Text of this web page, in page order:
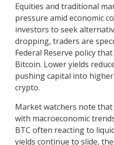
Equities and traditional
pressure amid economic
investors to seek
dropping, traders are
Federal Reserve policy
Bitcoin. Lower yields
pushing capital into
crypto.
Market watchers note
with macroeconomic
BTC often reacting to
yields continue to slide,